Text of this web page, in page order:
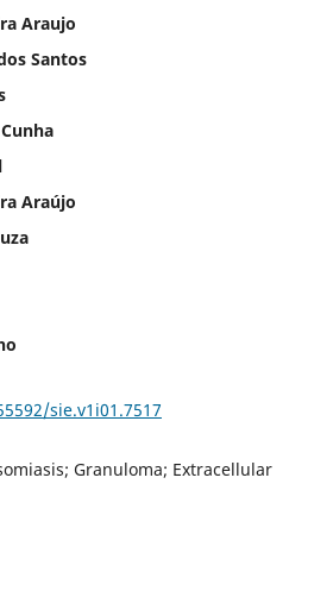
Araujo
Santos
Araújo
sie.v1i01.7517
Granuloma; Extracellular